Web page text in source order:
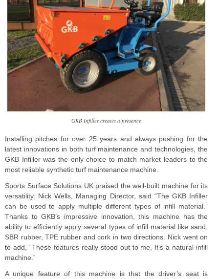
GKB Infiller creates a presence
Installing pitches for over 25 years and always pushing for the
latest innovations in both turf maintenance and technologies, the
GKB Infiller was the only choice to match market leaders to the
most reliable synthetic turf maintenance machine.
Sports Surface Solutions UK praised the well-built machine for its
versatility. Nick Wells, Managing Director, said “The GKB Infiller
can be used to apply multiple different types of infill material.”
Thanks to GKB’s impressive innovation, this machine has the
ability to efficiently apply several types of infill material like sand,
SBR rubber, TPE rubber and cork in two directions. Nick went on
to add, “These features really stood out to me, It’s a natural infill
machine.”
A unique feature of this machine is that the driver’s seat is